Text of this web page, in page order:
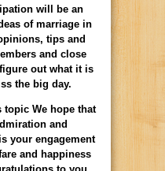
will be an
of marriage in
tips and
and close
out what it is
the big day.
We hope that
and
your engagement
and happiness